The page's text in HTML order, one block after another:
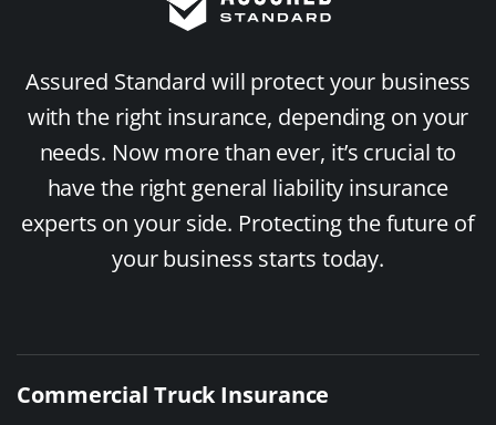
Assured Standard will protect your business
with the right insurance, depending on your
needs. Now more than ever, it’s crucial to
have the right general liability insurance
experts on your side. Protecting the future of
your business starts today.
Commercial Truck Insurance